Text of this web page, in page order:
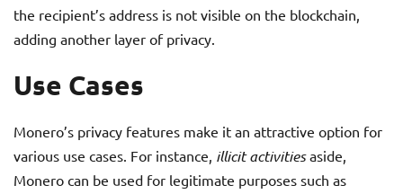
the recipient’s address is not visible on the blockchain,
adding another layer of privacy.
Use Cases
Monero’s privacy features make it an attractive option for
various use cases. For instance, illicit activitiesaside,
Monero can be used for legitimate purposes such as